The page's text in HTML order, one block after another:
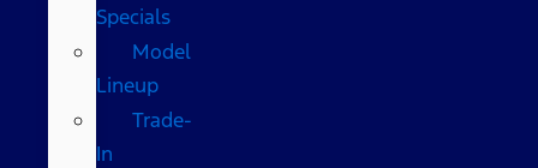
Specials
Model
Lineup
Trade-
In